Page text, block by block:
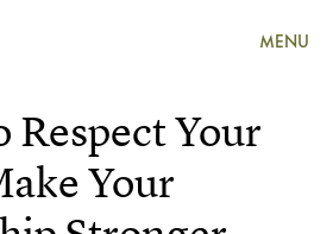
MENU
Respect Your
Your